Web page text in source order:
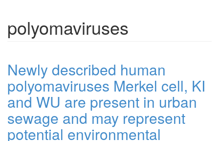
polyomaviruses
Newly described human
polyomaviruses Merkel cell, KI
and WU are present in urban
sewage and may represent
potential environmental